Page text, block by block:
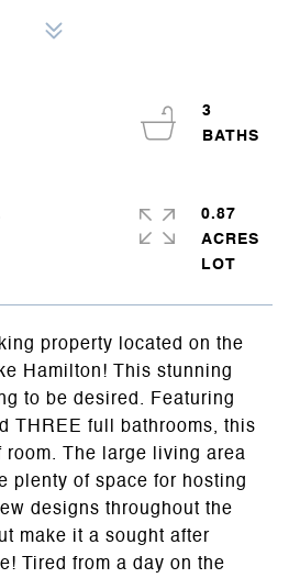
property located on the
Hamilton! This stunning
to be desired. Featuring
THREE full bathrooms, this
room. The large living area
plenty of space for hosting
designs throughout the
make it a sought after
Tired from a day on the
3
0.87
ACRES